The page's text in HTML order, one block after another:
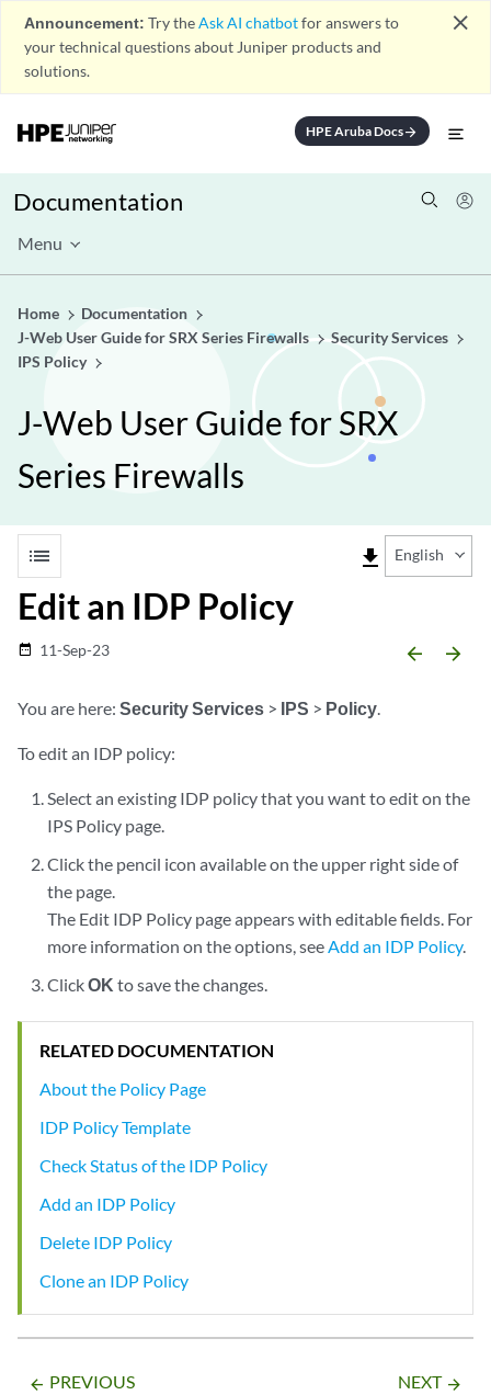
Announcement: Try theAsk AI chatbotfor answers to
your technical questions about Juniper products and
solutions.
close
HPE Aruba Docsarrow_forward
Documentation
Menu
Home
Documentation
J-Web User Guide for SRX Series Firewalls
Security Services
IPS Policy
J-Web User Guide for SRX
Series Firewalls
list file_download English
Edit an IDP Policy
date_range 11-Sep-23 arrow_backward arrow_forward
You are here: Security Services > IPS > Policy.
To edit an IDP policy:
Select an existing IDP policy that you want to edit on the
IPS Policy page.
Click the pencil icon available on the upper right side of
the page.
The Edit IDP Policy page appears with editable fields. For
more information on the options, seeAdd an IDP Policy.
ClickOK to save the changes.
RELATED DOCUMENTATION
About the Policy Page
IDP Policy Template
Check Status of the IDP Policy
Add an IDP Policy
Delete IDP Policy
Clone an IDP Policy
arrow_backward PREVIOUS NEXT arrow_forward